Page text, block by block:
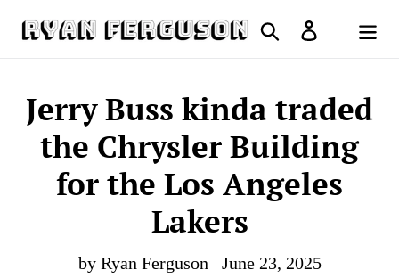
Search Log in
Cart
Jerry Buss kinda traded
the Chrysler Building
for the Los Angeles
Lakers
by Ryan Ferguson June 23, 2025